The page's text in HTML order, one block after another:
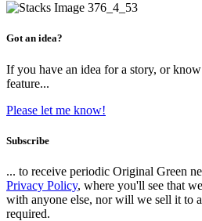
Got an idea?
If you have an idea for a story, or
feature...
Please let me know!
Subscribe
... to receive periodic Original Green
Privacy Policy, where you'll see that
with anyone else, nor will we sell it to
required.